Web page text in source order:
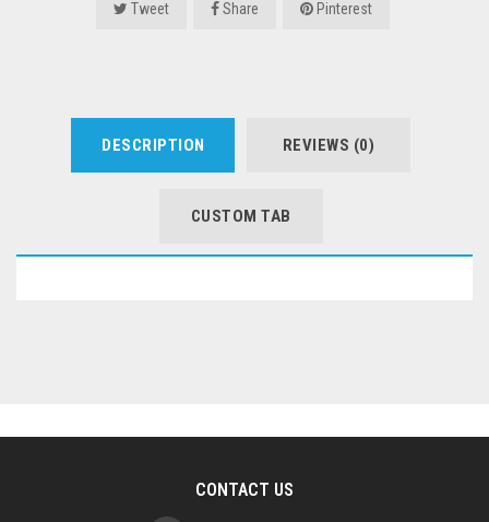
Tweet Share Pinterest
DESCRIPTION REVIEWS (0)
CUSTOM TAB
CONTACT US